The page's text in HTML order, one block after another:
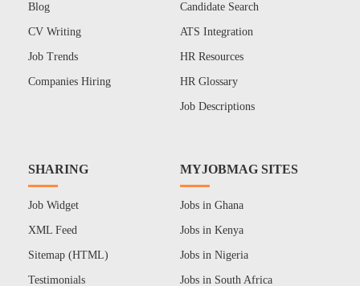
Blog
CV Writing
Job Trends
Companies Hiring
Candidate Search
ATS Integration
HR Resources
HR Glossary
Job Descriptions
SHARING
Job Widget
XML Feed
Sitemap (HTML)
Testimonials
MYJOBMAG SITES
Jobs in Ghana
Jobs in Kenya
Jobs in Nigeria
Jobs in South Africa